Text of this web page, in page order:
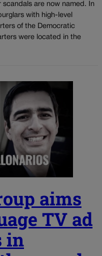
scandals are now named. In
with high-level
of the Democratic
were located in the
aims
TV ad
in